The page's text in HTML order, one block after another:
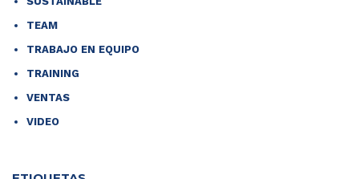
TEAM
TRABAJO EN EQUIPO
TRAINING
VENTAS
VIDEO